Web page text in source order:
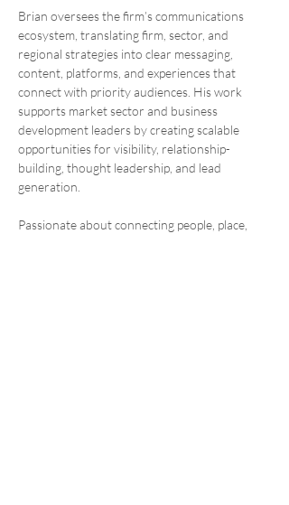
Brian oversees the firm’s communications
ecosystem, translating firm, sector, and
regional strategies into clear messaging,
content, platforms, and experiences that
connect with priority audiences. His work
supports market sector and business
development leaders by creating scalable
opportunities for visibility, relationship-
building, thought leadership, and lead
generation.
Passionate about connecting people, place,